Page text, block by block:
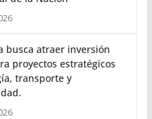
busca atraer inversión
proyectos estratégicos
transporte y